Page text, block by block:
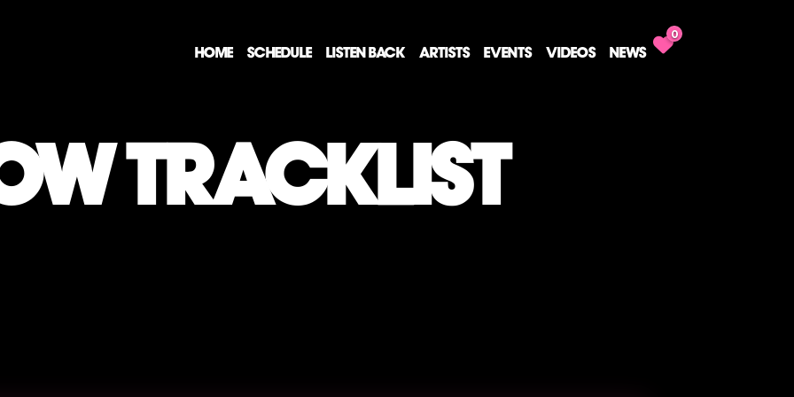
HOME SCHEDULE LISTEN BACK ARTISTS EVENTS VIDEOS NEWS
0
TRACKLIST